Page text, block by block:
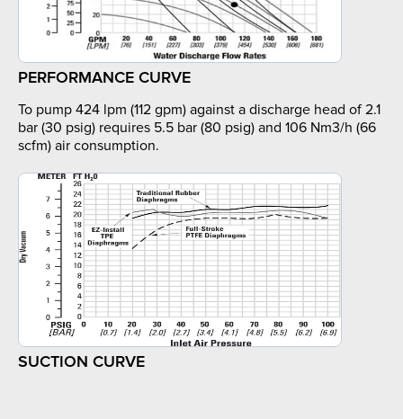
PERFORMANCE CURVE
To pump 424 lpm (112 gpm) against a discharge head of 2.1
bar (30 psig) requires 5.5 bar (80 psig) and 106 Nm3/h (66
scfm) air consumption.
SUCTION CURVE